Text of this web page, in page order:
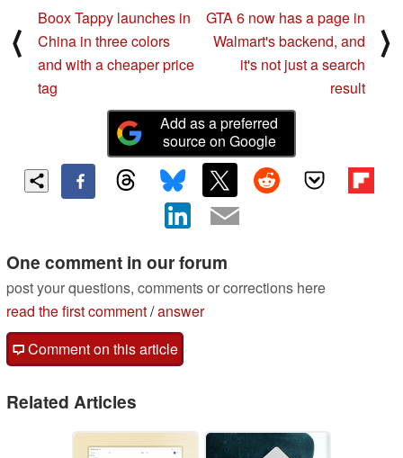
⟨
Boox Tappy launches in
China in three colors
and with a cheaper price
tag
GTA 6 now has a page in
Walmart's backend, and
it's not just a search
result
⟩
Add as a preferred
source on Google
One comment in our forum
post your questions, comments or corrections here
read the first comment/answer
Comment on this article
Related Articles